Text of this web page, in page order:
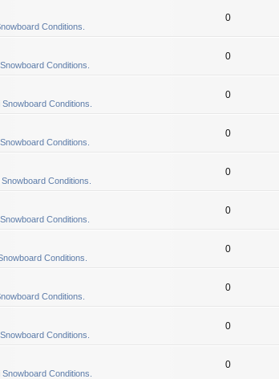
Conditions.
0
Conditions.
0
Conditions.
0
Conditions.
0
Conditions.
0
Conditions.
0
Conditions.
0
Conditions.
0
Conditions.
0
Conditions.
0